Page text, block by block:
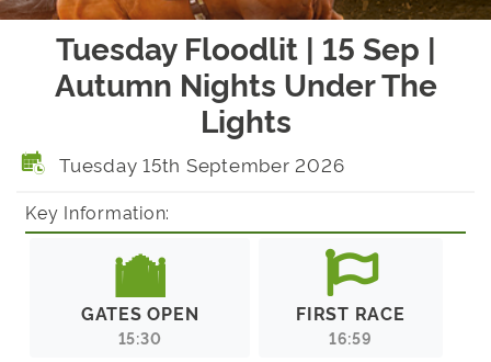
Tuesday Floodlit | 15 Sep |
Autumn Nights Under The
Lights
Tuesday 15th September 2026
Key Information:
GATES OPEN
15:30
FIRST RACE
16:59